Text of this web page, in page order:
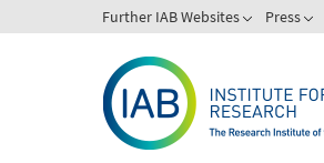
to
Further IAB Websites Press